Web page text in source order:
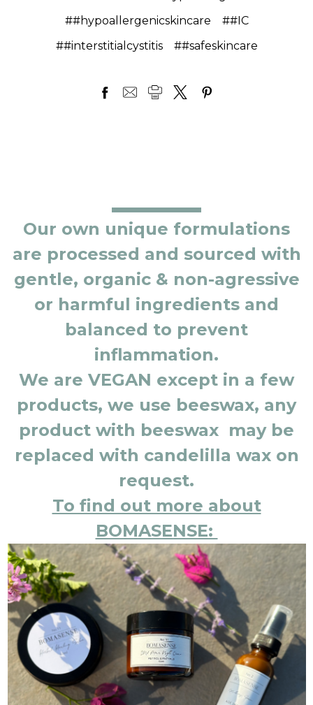
##hypoallergenicskincare
##IC
##interstitialcystitis
##safeskincare
Our own unique formulations
are processed and sourced with
gentle, organic & non-agressive
or harmful ingredients and
balanced to prevent
inflammation.
We are VEGAN except in a few
products, we use beeswax, any
product with beeswax may be
replaced with candelilla wax on
request.
To find out more about
BOMASENSE: